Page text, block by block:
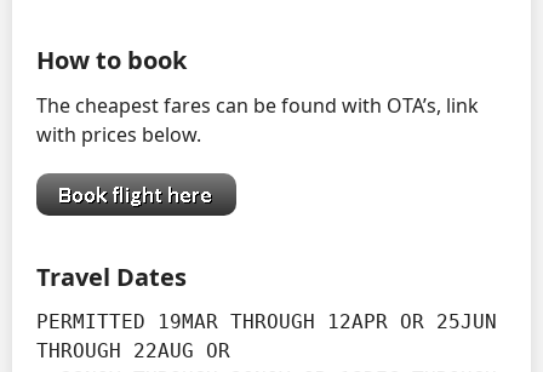
How to book
The cheapest fares can be found with OTA’s, link
with prices below.
Travel Dates
PERMITTED 19MAR THROUGH 12APR OR 25JUN
THROUGH 22AUG OR